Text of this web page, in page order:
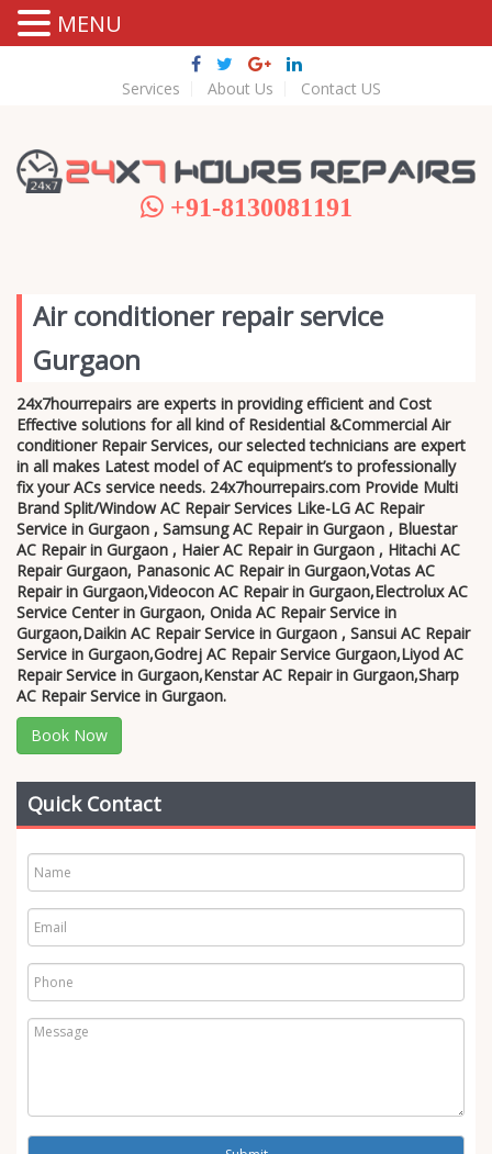
Services About Us Contact US
+91-8130081191
Air conditioner repair service
Gurgaon
24x7hourrepairs are experts in providing efficient and Cost
Effective solutions for all kind of Residential &Commercial Air
conditioner Repair Services, our selected technicians are expert
in all makes Latest model of AC equipment’s to professionally
fix your ACs service needs. 24x7hourrepairs.com Provide Multi
Brand Split/Window AC Repair Services Like-LG AC Repair
Service in Gurgaon , Samsung AC Repair in Gurgaon , Bluestar
AC Repair in Gurgaon , Haier AC Repair in Gurgaon , Hitachi AC
Repair Gurgaon, Panasonic AC Repair in Gurgaon,Votas AC
Repair in Gurgaon,Videocon AC Repair in Gurgaon,Electrolux AC
Service Center in Gurgaon, Onida AC Repair Service in
Gurgaon,Daikin AC Repair Service in Gurgaon , Sansui AC Repair
Service in Gurgaon,Godrej AC Repair Service Gurgaon,Liyod AC
Repair Service in Gurgaon,Kenstar AC Repair in Gurgaon,Sharp
AC Repair Service in Gurgaon.
Book Now
Quick Contact
MENU